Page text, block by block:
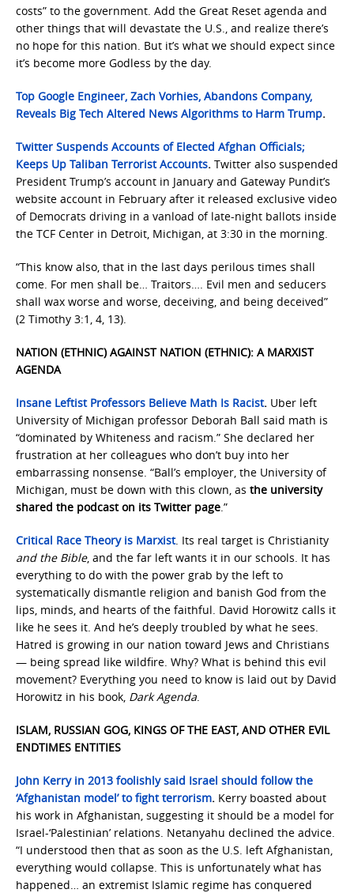
costs” to the government. Add the Great Reset agenda and
other things that will devastate the U.S., and realize there’s
no hope for this nation. But it’s what we should expect since
it’s become more Godless by the day.
Top Google Engineer, Zach Vorhies, Abandons Company,
Reveals Big Tech Altered News Algorithms to Harm Trump.
Twitter Suspends Accounts of Elected Afghan Officials;
Keeps Up Taliban Terrorist Accounts. Twitter also suspended
President Trump’s account in January and Gateway Pundit’s
website account in February after it released exclusive video
of Democrats driving in a vanload of late-night ballots inside
the TCF Center in Detroit, Michigan, at 3:30 in the morning.
“This know also, that in the last days perilous times shall
come. For men shall be… Traitors…. Evil men and seducers
shall wax worse and worse, deceiving, and being deceived”
(2 Timothy 3:1, 4, 13).
NATION (ETHNIC) AGAINST NATION (ETHNIC): A MARXIST
AGENDA
Insane Leftist Professors Believe Math Is Racist. Uber left
University of Michigan professor Deborah Ball said math is
“dominated by Whiteness and racism.” She declared her
frustration at her colleagues who don’t buy into her
embarrassing nonsense. “Ball’s employer, the University of
Michigan, must be down with this clown, as the university
shared the podcast on its Twitter page.”
Critical Race Theory is Marxist. Its real target is Christianity
and the Bible, and the far left wants it in our schools. It has
everything to do with the power grab by the left to
systematically dismantle religion and banish God from the
lips, minds, and hearts of the faithful. David Horowitz calls it
like he sees it. And he’s deeply troubled by what he sees.
Hatred is growing in our nation toward Jews and Christians
— being spread like wildfire. Why? What is behind this evil
movement? Everything you need to know is laid out by David
Horowitz in his book, Dark Agenda.
ISLAM, RUSSIAN GOG, KINGS OF THE EAST, AND OTHER EVIL
ENDTIMES ENTITIES
John Kerry in 2013 foolishly said Israel should follow the
‘Afghanistan model’ to fight terrorism. Kerry boasted about
his work in Afghanistan, suggesting it should be a model for
Israel-‘Palestinian’ relations. Netanyahu declined the advice.
“I understood then that as soon as the U.S. left Afghanistan,
everything would collapse. This is unfortunately what has
happened… an extremist Islamic regime has conquered